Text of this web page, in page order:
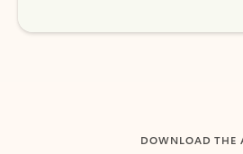
DOWNLOAD THE